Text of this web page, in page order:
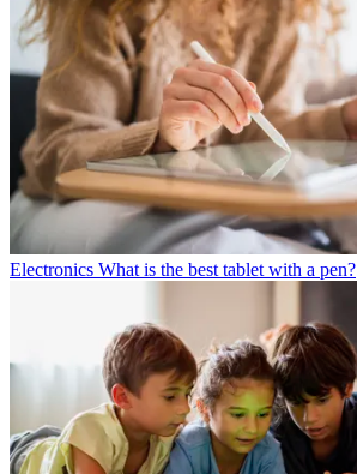
Electronics What is the best tablet with a pen?